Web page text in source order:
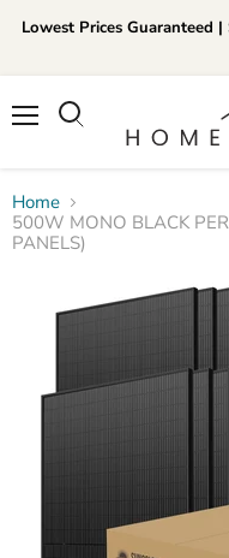
Lowest Prices Guaranteed
Home
500W MONO BLACK
PANELS)